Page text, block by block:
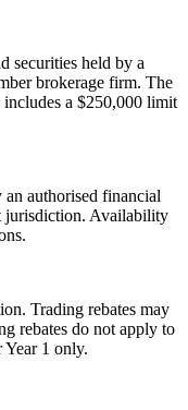
securities held by a
brokerage firm. The
a $250,000 limit
authorised financial
jurisdiction. Availability
Trading rebates may
rebates do not apply to
1 only.